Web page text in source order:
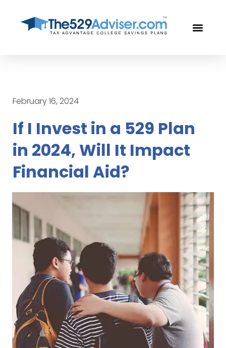
February 16, 2024
If I Invest in a 529 Plan
in 2024, Will It Impact
Financial Aid?